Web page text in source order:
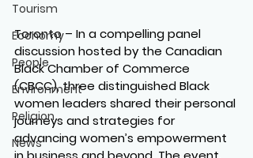
Tourism
Economy
People
Environment
Religion
News
Toronto – In a compelling panel
discussion hosted by the Canadian
Black Chamber of Commerce
(CBCC), three distinguished Black
women leaders shared their personal
journeys and strategies for
advancing women’s empowerment